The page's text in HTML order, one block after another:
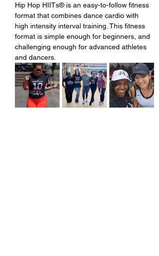
Hip Hop HIITs® is an easy-to-follow fitness
format that combines dance cardio with
high intensity interval training. This fitness
format is simple enough for beginners, and
challenging enough for advanced athletes
and dancers.